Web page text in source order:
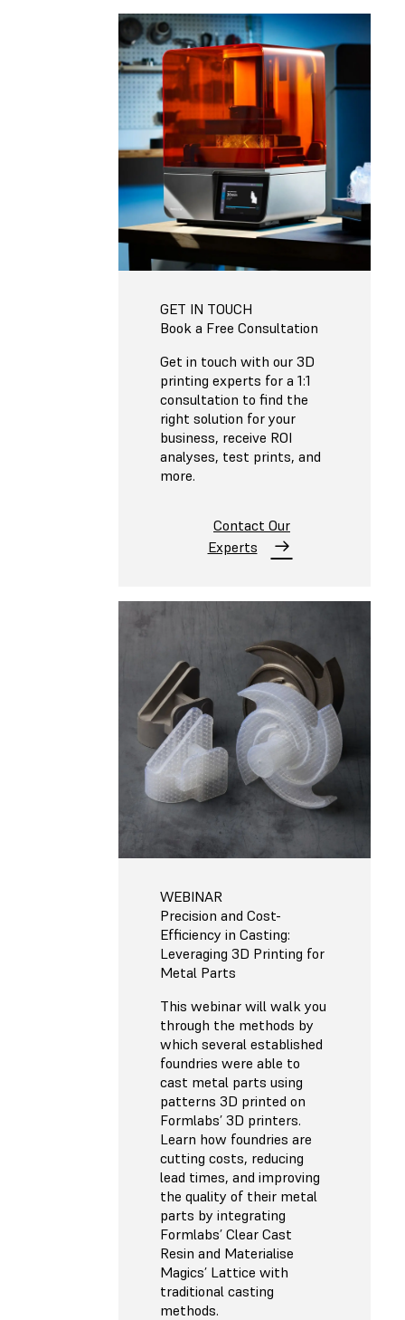
GET IN TOUCH
Book a Free Consultation
Get in touch with our 3D
printing experts for a 1:1
consultation to find the
right solution for your
business, receive ROI
analyses, test prints, and
more.
Contact Our
Experts
WEBINAR
Precision and Cost-
Efficiency in Casting:
Leveraging 3D Printing for
Metal Parts
This webinar will walk you
through the methods by
which several established
foundries were able to
cast metal parts using
patterns 3D printed on
Formlabs’ 3D printers.
Learn how foundries are
cutting costs, reducing
lead times, and improving
the quality of their metal
parts by integrating
Formlabs’ Clear Cast
Resin and Materialise
Magics’ Lattice with
traditional casting
methods.